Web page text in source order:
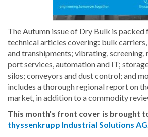
The Autumn issue of Dry Bulk is
technical articles covering: bulk
and transhipments; vibrating, screening,
port services, automation and IT;
silos; conveyors and dust control; and
includes a thorough regional report on
market, in addition to a commodity
This month's front cover is brought
thyssenkrupp Industrial Solutions AG